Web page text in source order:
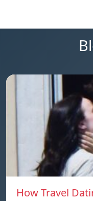
How Travel